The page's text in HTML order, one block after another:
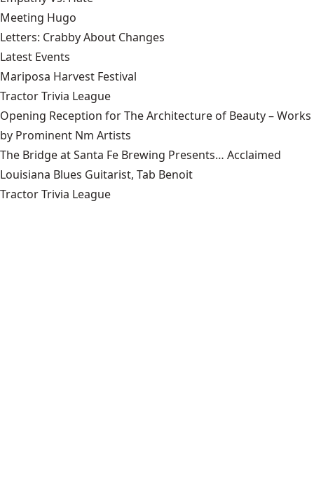
Meeting Hugo
Letters: Crabby About Changes
Latest Events
Mariposa Harvest Festival
Tractor Trivia League
Opening Reception for The Architecture of Beauty – Works
by Prominent Nm Artists
The Bridge at Santa Fe Brewing Presents… Acclaimed
Louisiana Blues Guitarist, Tab Benoit
Tractor Trivia League